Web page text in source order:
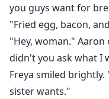
you guys want for
"Fried egg, bacon,
"Hey, woman."
didn't you ask what I
Freya smiled
sister wants."